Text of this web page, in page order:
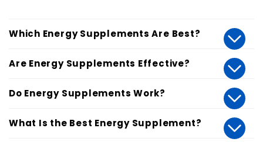
Which Energy Supplements Are Best?
Are Energy Supplements Effective?
Do Energy Supplements Work?
What Is the Best Energy Supplement?